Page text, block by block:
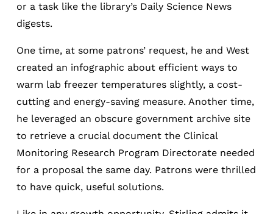
or a task like the library’s Daily Science News
digests.
One time, at some patrons’ request, he and West
created an infographic about efficient ways to
warm lab freezer temperatures slightly, a cost-
cutting and energy-saving measure. Another time,
he leveraged an obscure government archive site
to retrieve a crucial document the Clinical
Monitoring Research Program Directorate needed
for a proposal the same day. Patrons were thrilled
to have quick, useful solutions.